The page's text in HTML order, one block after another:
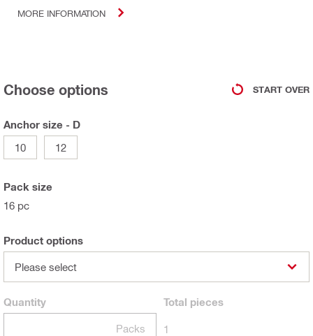
MORE INFORMATION
Choose options START OVER
Anchor size - D
10
12
Pack size
16 pc
Product options
Please select
Quantity
Packs
Total pieces
1